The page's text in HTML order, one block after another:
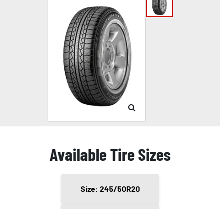
Available Tire Sizes
Size: 245/50R20